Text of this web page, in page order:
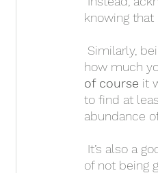
knowing
how much
of course it
to find at
abundance
of not being